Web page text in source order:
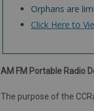
Orphans are
Click Here to
AM FM Portable Radio
The purpose of the